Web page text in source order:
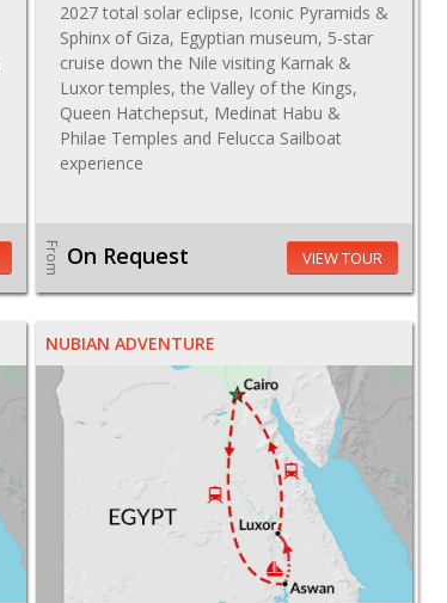
2027 total solar eclipse, Iconic Pyramids &
Sphinx of Giza, Egyptian museum, 5-star
cruise down the Nile visiting Karnak &
Luxor temples, the Valley of the Kings,
Queen Hatchepsut, Medinat Habu &
Philae Temples and Felucca Sailboat
experience
From On Request VIEW TOUR
NUBIAN ADVENTURE